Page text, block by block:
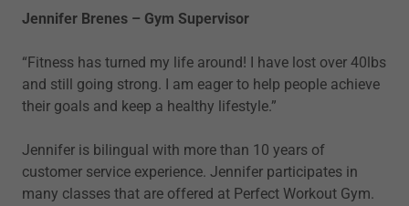
Jennifer Brenes – Gym Supervisor
“Fitness has turned my life around! I have lost over 40lbs
and still going strong. I am eager to help people achieve
their goals and keep a healthy lifestyle.”
Jennifer is bilingual with more than 10 years of
customer service experience. Jennifer participates in
many classes that are offered at Perfect Workout Gym.